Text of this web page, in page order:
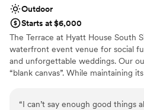
Outdoor
Starts at $6,000
The Terrace at Hyatt House South
waterfront event venue for social
and unforgettable weddings. Our
“blank canvas”. While maintaining
personality and style. The
exceed your expectations from
“I can’t say enough good things